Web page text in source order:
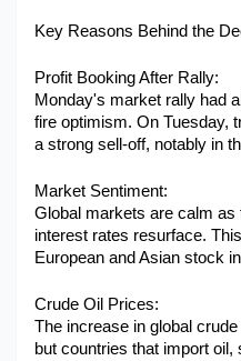
Key Reasons Behind the
Profit Booking After Rally:
Monday's market rally had
fire optimism. On Tuesday,
a strong sell-off, notably in
Market Sentiment:
Global markets are calm as
interest rates resurface.
European and Asian stock
Crude Oil Prices:
The increase in global
but countries that import